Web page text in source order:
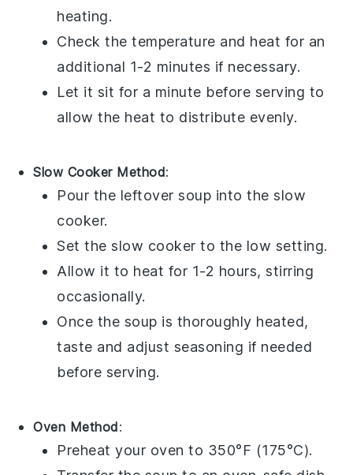
heating.
Check the temperature and heat for an
additional 1-2 minutes if necessary.
Let it sit for a minute before serving to
allow the heat to distribute evenly.
Slow Cooker Method:
Pour the leftover soup into the slow
cooker.
Set the slow cooker to the low setting.
Allow it to heat for 1-2 hours, stirring
occasionally.
Once the soup is thoroughly heated,
taste and adjust seasoning if needed
before serving.
Oven Method:
Preheat your oven to 350°F (175°C).